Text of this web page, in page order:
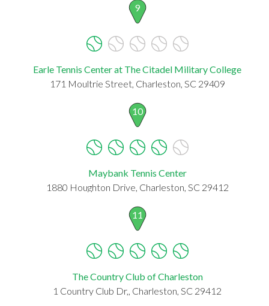
9
Earle Tennis Center at The Citadel Military College
171 Moultrie Street, Charleston, SC 29409
10
Maybank Tennis Center
1880 Houghton Drive, Charleston, SC 29412
11
The Country Club of Charleston
1 Country Club Dr,, Charleston, SC 29412